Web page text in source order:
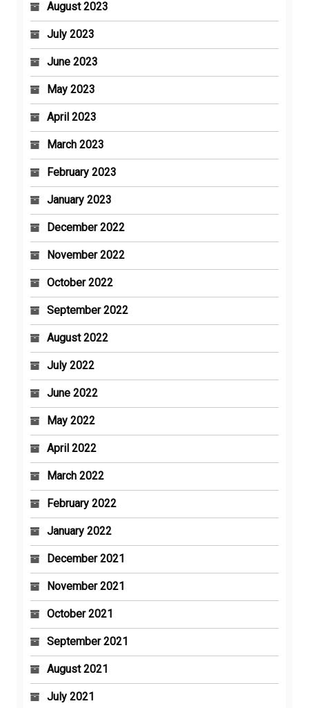
August 2023
July 2023
June 2023
May 2023
April 2023
March 2023
February 2023
January 2023
December 2022
November 2022
October 2022
September 2022
August 2022
July 2022
June 2022
May 2022
April 2022
March 2022
February 2022
January 2022
December 2021
November 2021
October 2021
September 2021
August 2021
July 2021